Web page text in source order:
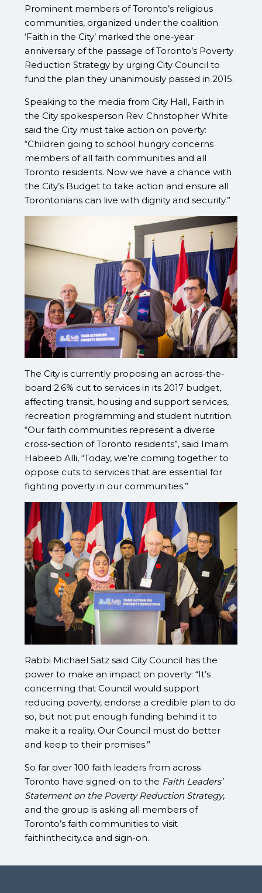
Prominent members of Toronto’s religious
communities, organized under the coalition
‘Faith in the City’ marked the one-year
anniversary of the passage of Toronto’s Poverty
Reduction Strategy by urging City Council to
fund the plan they unanimously passed in 2015.
Speaking to the media from City Hall, Faith in
the City spokesperson Rev. Christopher White
said the City must take action on poverty:
“Children going to school hungry concerns
members of all faith communities and all
Toronto residents. Now we have a chance with
the City’s Budget to take action and ensure all
Torontonians can live with dignity and security.”
The City is currently proposing an across-the-
board 2.6% cut to services in its 2017 budget,
affecting transit, housing and support services,
recreation programming and student nutrition.
“Our faith communities represent a diverse
cross-section of Toronto residents”, said Imam
Habeeb Alli, “Today, we’re coming together to
oppose cuts to services that are essential for
fighting poverty in our communities.”
Rabbi Michael Satz said City Council has the
power to make an impact on poverty: “It’s
concerning that Council would support
reducing poverty, endorse a credible plan to do
so, but not put enough funding behind it to
make it a reality. Our Council must do better
and keep to their promises.”
So far over 100 faith leaders from across
Toronto have signed-on to the Faith Leaders’
Statement on the Poverty Reduction Strategy,
and the group is asking all members of
Toronto’s faith communities to visit
faithinthecity.ca and sign-on.